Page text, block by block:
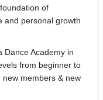
of
and personal growth
Dance Academy in
from beginner to
members & new